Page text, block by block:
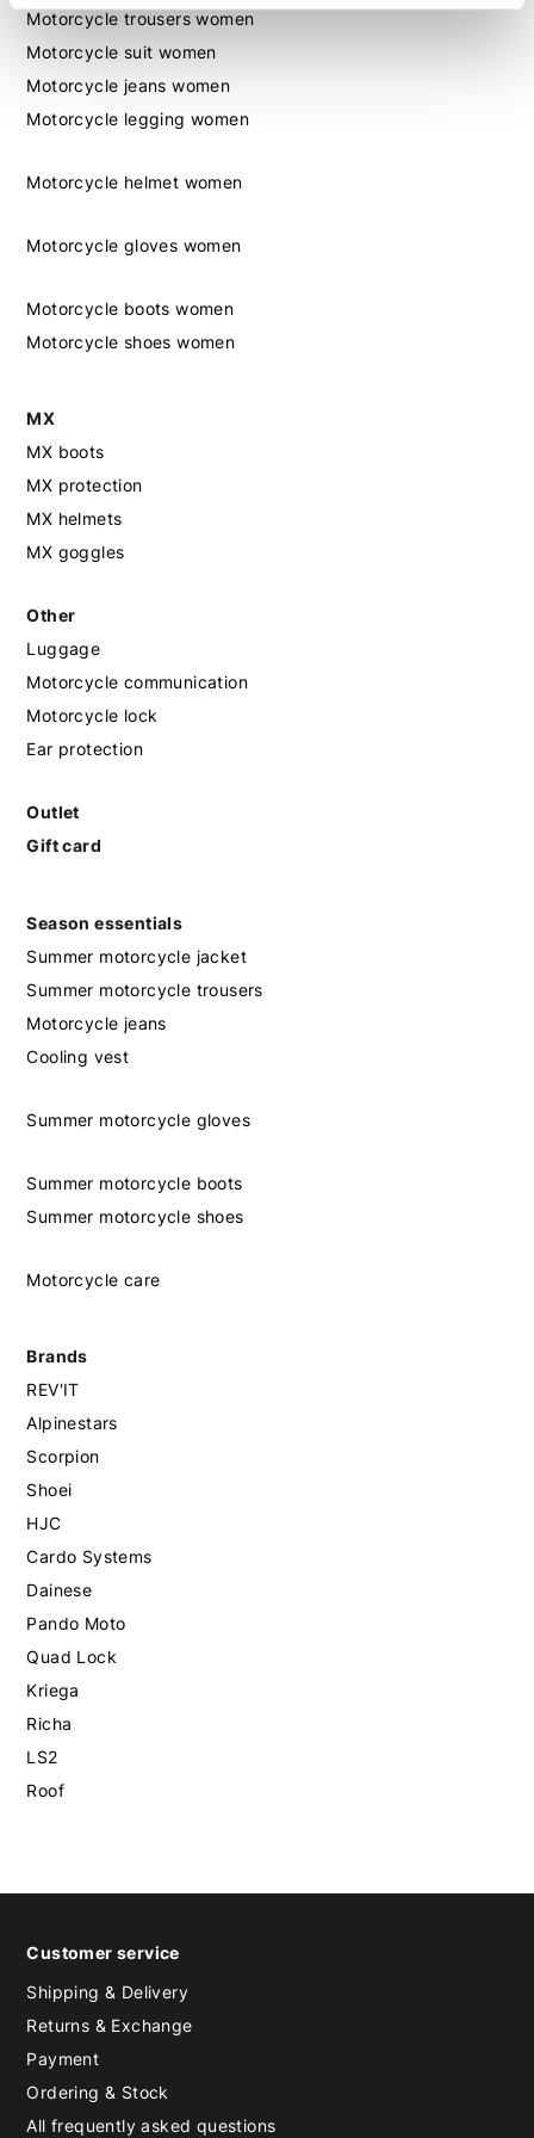
Motorcycle trousers women
Motorcycle suit women
Motorcycle jeans women
Motorcycle legging women
Motorcycle helmet women
Motorcycle gloves women
Motorcycle boots women
Motorcycle shoes women
MX
MX boots
MX protection
MX helmets
MX goggles
Other
Luggage
Motorcycle communication
Motorcycle lock
Ear protection
Outlet
Gift card
Season essentials
Summer motorcycle jacket
Summer motorcycle trousers
Motorcycle jeans
Cooling vest
Summer motorcycle gloves
Summer motorcycle boots
Summer motorcycle shoes
Motorcycle care
Brands
REV'IT
Alpinestars
Scorpion
Shoei
HJC
Cardo Systems
Dainese
Pando Moto
Quad Lock
Kriega
Richa
LS2
Roof
Customer service
Shipping & Delivery
Returns & Exchange
Payment
Ordering & Stock
All frequently asked questions